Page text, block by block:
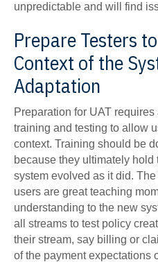
unpredictable and will find
Prepare Testers
Context of the
Adaptation
Preparation for UAT
training and testing to allow
context. Training should be
because they ultimately
system evolved as it did. The
users are great teaching
understanding to the new
all streams to test policy
their stream, say billing or
of the payment expectations